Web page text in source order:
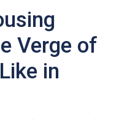
Verge of
in